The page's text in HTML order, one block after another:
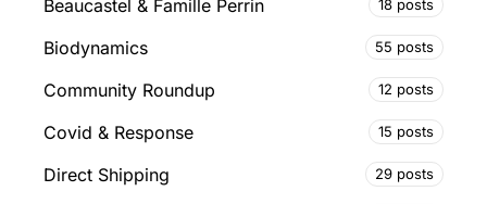
Beaucastel & Famille Perrin 18 posts
Biodynamics 55 posts
Community Roundup 12 posts
Covid & Response 15 posts
Direct Shipping 29 posts